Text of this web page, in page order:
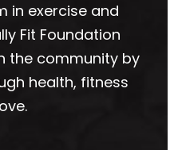
in exercise and
Fit Foundation
the community by
health, fitness